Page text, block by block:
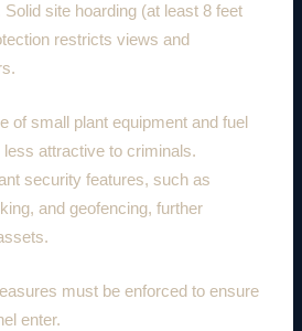
site hoarding (at least 8 feet
restricts views and
of small plant equipment and fuel
attractive to criminals.
security features, such as
and geofencing, further
must be enforced to ensure
enter.